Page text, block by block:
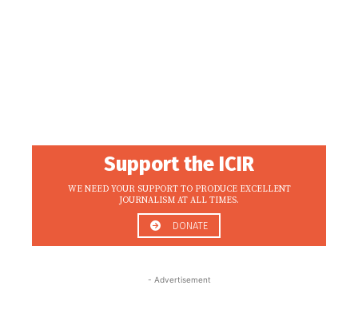
Support the ICIR
WE NEED YOUR SUPPORT TO PRODUCE EXCELLENT
JOURNALISM AT ALL TIMES.
DONATE
- Advertisement